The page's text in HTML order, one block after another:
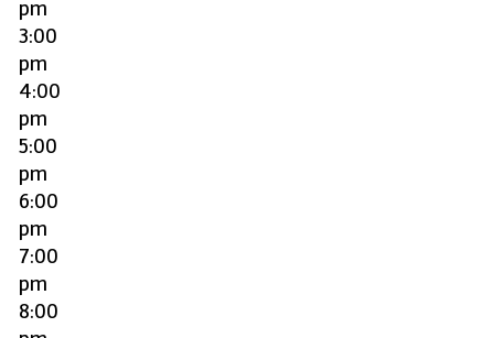
pm
3:00
pm
4:00
pm
5:00
pm
6:00
pm
7:00
pm
8:00